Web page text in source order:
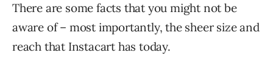
There are some facts that you might not be
aware of – most importantly, the sheer size and
reach that Instacart has today.